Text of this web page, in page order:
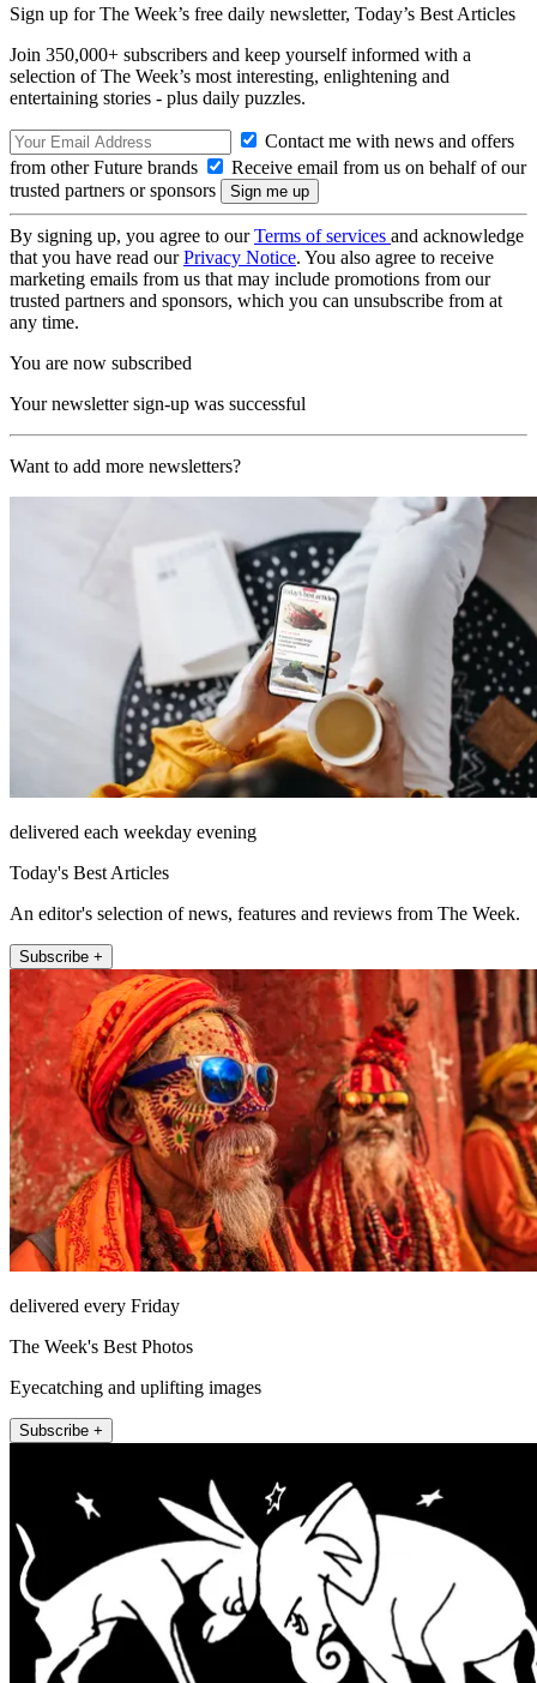
Sign up for The Week’s free daily newsletter, Today’s Best Articles
Join 350,000+ subscribers and keep yourself informed with a
selection of The Week’s most interesting, enlightening and
entertaining stories - plus daily puzzles.
Contact me with news and offers
from other Future brands
Receive email from us on behalf of our
trusted partners or sponsors
By signing up, you agree to ourTerms of services and acknowledge
that you have read ourPrivacy Notice. You also agree to receive
marketing emails from us that may include promotions from our
trusted partners and sponsors, which you can unsubscribe from at
any time.
You are now subscribed
Your newsletter sign-up was successful
Want to add more newsletters?
delivered each weekday evening
Today's Best Articles
An editor's selection of news, features and reviews from The Week.
Subscribe +
delivered every Friday
The Week's Best Photos
Eyecatching and uplifting images
Subscribe +